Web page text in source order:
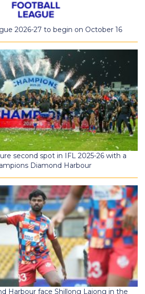
2026-27 to begin on October 16
second spot in IFL 2025-26 with a
Diamond Harbour
Harbour face Shillong Lajong in the